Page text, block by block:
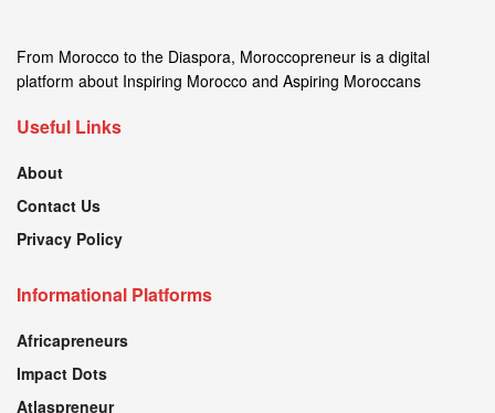
From Morocco to the Diaspora, Moroccopreneur is a digital
platform about Inspiring Morocco and Aspiring Moroccans
Useful Links
About
Contact Us
Privacy Policy
Informational Platforms
Africapreneurs
Impact Dots
Atlaspreneur